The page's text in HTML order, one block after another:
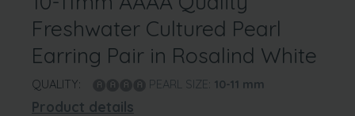
Freshwater Cultured Pearl
Earring Pair in Rosalind White
QUALITY: PEARL SIZE: 10-11 mm
Product details